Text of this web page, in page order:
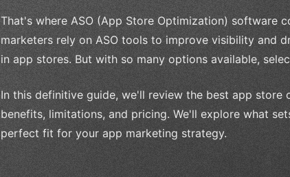
That's where ASO (App Store Optimization) software
marketers rely on ASO tools to improve visibility and
in app stores. But with so many options available,
In this definitive guide, we'll review the best app
benefits, limitations, and pricing. We'll explore what
perfect fit for your app marketing strategy.